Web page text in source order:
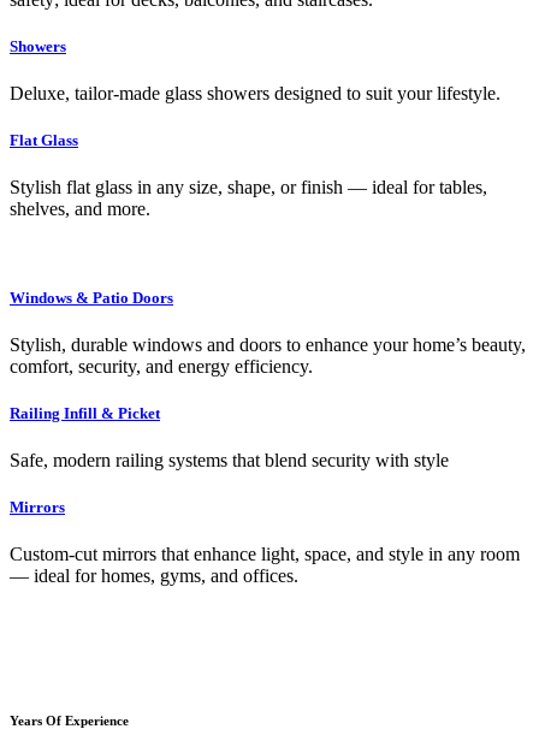
Showers
Deluxe, tailor-made glass showers designed to suit your lifestyle.
Flat Glass
Stylish flat glass in any size, shape, or finish — ideal for tables,
shelves, and more.
Windows & Patio Doors
Stylish, durable windows and doors to enhance your home’s beauty,
comfort, security, and energy efficiency.
Railing Infill & Picket
Safe, modern railing systems that blend security with style
Mirrors
Custom-cut mirrors that enhance light, space, and style in any room
— ideal for homes, gyms, and offices.
Years Of Experience